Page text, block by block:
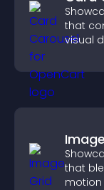
that
visual
that
motion